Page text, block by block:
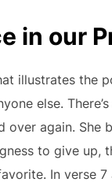
in our
illustrates the
else.
again. She
to give up,
In verse